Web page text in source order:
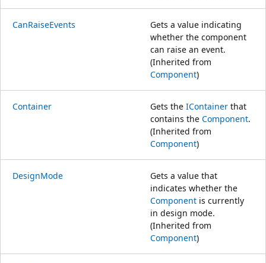
CanRaiseEvents
Gets a value indicating
whether the component
can raise an event.
(Inherited from
Component)
Container Gets the IContainer that
contains the Component.
(Inherited from
Component)
DesignMode
Gets a value that
indicates whether the
Component is currently
in design mode.
(Inherited from
Component)